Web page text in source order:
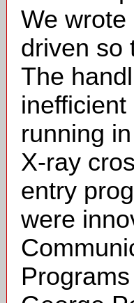
We
driven so
The
running
X-ray
entry
were